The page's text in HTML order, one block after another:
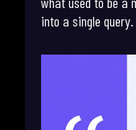
into a single query.